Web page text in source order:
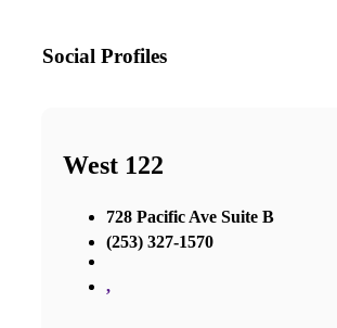
Social Profiles
West 122
728 Pacific Ave Suite B
(253) 327-1570
,